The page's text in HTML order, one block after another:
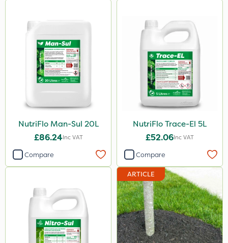
5 Litre
25kg
20 Litre
500ml
2.5kg
2 Litre
1.2 Litre
NutriFlo Man-Sul 20L
£86.24Inc VAT
Compare
NutriFlo Trace-El 5L
£52.06Inc VAT
Compare
ARTICLE